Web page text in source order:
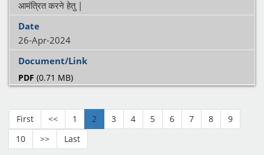
आमंत्रित करने हेतु |
26-Apr-2024
PDF (0.71 MB)
First << 1 2 3 4 5 6 7 8
9
10
>> Last